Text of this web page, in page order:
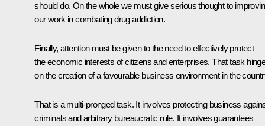
should do. On the whole we must give serious thought to
our work in combating drug addiction.
Finally, attention must be given to the need to effectively protect
the economic interests of citizens and enterprises. That task
on the creation of a favourable business environment in the
That is a multi-pronged task. It involves protecting business
criminals and arbitrary bureaucratic rule. It involves guarantees